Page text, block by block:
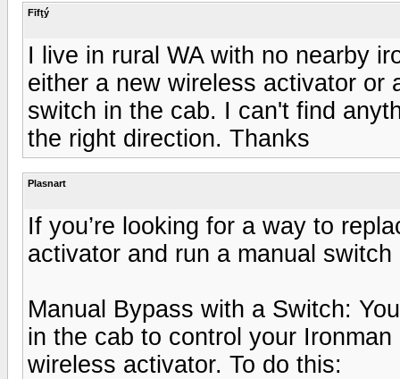
Fīfţý
I live in rural WA with no nearby
either a new wireless activator or
switch in the cab. I can't find
the right direction. Thanks
Plasnart
If you’re looking for a way to
activator and run a manual
Manual Bypass with a Switch:
in the cab to control your
wireless activator. To do this: